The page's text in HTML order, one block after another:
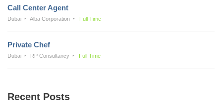
Call Center Agent
Dubai Alba Corporation Full Time
Private Chef
Dubai RP Consultancy Full Time
Recent Posts